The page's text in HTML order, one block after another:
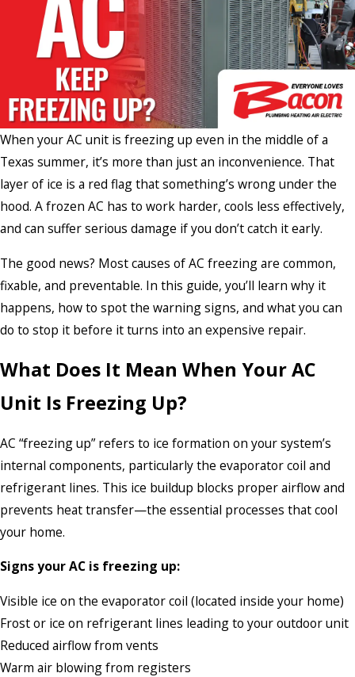
When your AC unit is freezing up even in the middle of a
Texas summer, it’s more than just an inconvenience. That
layer of ice is a red flag that something’s wrong under the
hood. A frozen AC has to work harder, cools less effectively,
and can suffer serious damage if you don’t catch it early.
The good news? Most causes of AC freezing are common,
fixable, and preventable. In this guide, you’ll learn why it
happens, how to spot the warning signs, and what you can
do to stop it before it turns into an expensive repair.
What Does It Mean When Your AC
Unit Is Freezing Up?
AC “freezing up” refers to ice formation on your system’s
internal components, particularly the evaporator coil and
refrigerant lines. This ice buildup blocks proper airflow and
prevents heat transfer—the essential processes that cool
your home.
Signs your AC is freezing up:
Visible ice on the evaporator coil (located inside your home)
Frost or ice on refrigerant lines leading to your outdoor unit
Reduced airflow from vents
Warm air blowing from registers